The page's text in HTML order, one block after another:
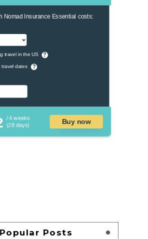
Nomad Insurance Essential costs:
travel in the US ?
travel dates ?
/ 4 weeks
(28 days)
Buy now
Popular Posts